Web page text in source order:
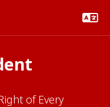
of Every